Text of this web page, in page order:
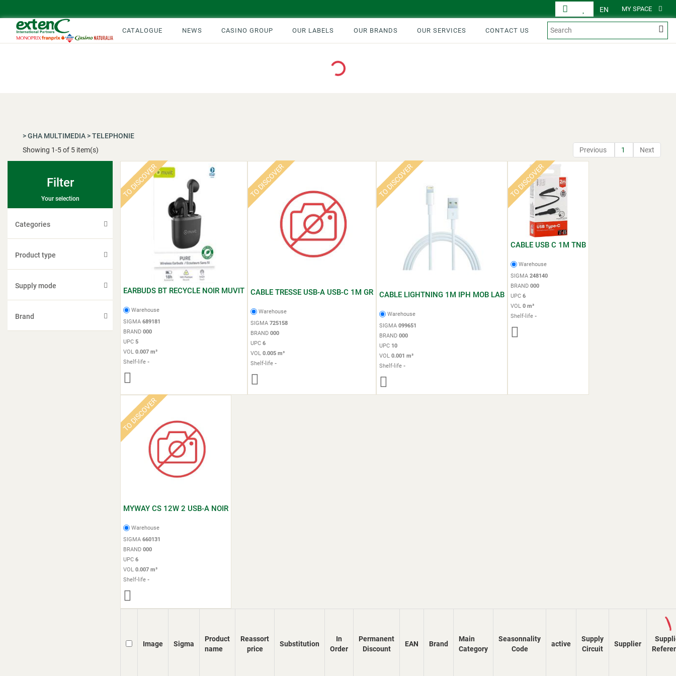
MY SPACE
EN
CATALOGUE NEWS CASINO GROUP OUR LABELS OUR BRANDS OUR SERVICES CONTACT US
Loading...
>GHA MULTIMEDIA>TELEPHONIE
Showing 1-5of 5 item(s) Previous 1 Next
Filter
Your selection
Categories
Product type
Supply mode
Brand
TO DISCOVER
EARBUDS BT RECYCLE NOIR MUVIT
Warehouse
SIGMA 689181
BRAND 000
UPC 5
VOL 0.007 m³
Shelf-life -
TO DISCOVER
CABLE TRESSE USB-A USB-C 1M GR
Warehouse
SIGMA 725158
BRAND 000
UPC 6
VOL 0.005 m³
Shelf-life -
TO DISCOVER
CABLE LIGHTNING 1M IPH MOB LAB
Warehouse
SIGMA 099651
BRAND 000
UPC 10
VOL 0.001 m³
Shelf-life -
TO DISCOVER
CABLE USB C 1M TNB
Warehouse
SIGMA 248140
BRAND 000
UPC 6
VOL 0 m³
Shelf-life -
TO DISCOVER
MYWAY CS 12W 2 USB-A NOIR
Warehouse
SIGMA 660131
BRAND 000
UPC 6
VOL 0.007 m³
Shelf-life -
Image Sigma
Product
name
Reassort
price
Substitution
In
Order
Permanent
Discount
EAN Brand
Main
Category
Seasonnality
Code
active
Supply
Circuit
Supplier